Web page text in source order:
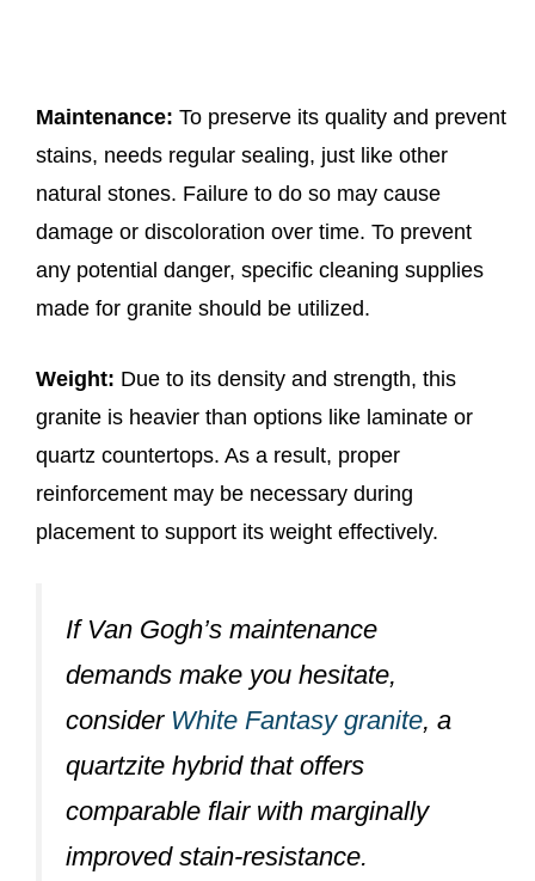
Maintenance:To preserve its quality and prevent
stains, needs regular sealing, just like other
natural stones. Failure to do so may cause
damage or discoloration over time. To prevent
any potential danger, specific cleaning supplies
made for granite should be utilized.
Weight: Due to its density and strength, this
granite is heavier than options like laminate or
quartz countertops. As a result, proper
reinforcement may be necessary during
placement to support its weight effectively.
If Van Gogh’s maintenance
demands make you hesitate,
consider White Fantasy granite, a
quartzite hybrid that offers
comparable flair with marginally
improved stain-resistance.